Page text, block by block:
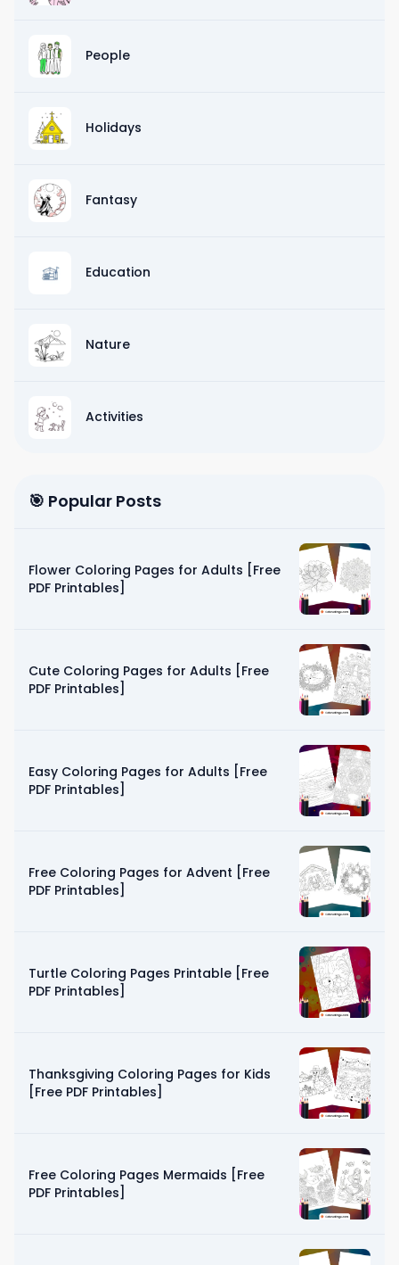
People
Holidays
Fantasy
Education
Nature
Activities
🎯 Popular Posts
Flower Coloring Pages for Adults [Free
PDF Printables]
Cute Coloring Pages for Adults [Free
PDF Printables]
Easy Coloring Pages for Adults [Free
PDF Printables]
Free Coloring Pages for Advent [Free
PDF Printables]
Turtle Coloring Pages Printable [Free
PDF Printables]
Thanksgiving Coloring Pages for Kids
[Free PDF Printables]
Free Coloring Pages Mermaids [Free
PDF Printables]